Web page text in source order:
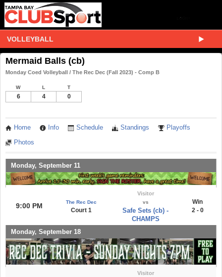
VOLLEYBALL
Mermaid Balls (cb)
Monday Coed Volleyball / The Rec Dec (Fall 2023) - Comp B
W L T
6 4 0
Home Info Schedule Standings Playoffs
Photos
Monday, September 11
9:00 PM The Rec Dec
Court 1
Visitor
vs
Safe Sets (cb) -
CHAMPS
Win
2 - 0
Monday, September 18
Visitor